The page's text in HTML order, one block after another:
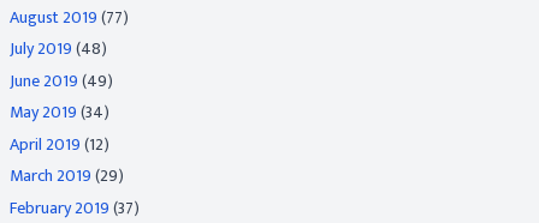
August 2019(77)
July 2019(48)
June 2019(49)
May 2019(34)
April 2019(12)
March 2019(29)
February 2019(37)